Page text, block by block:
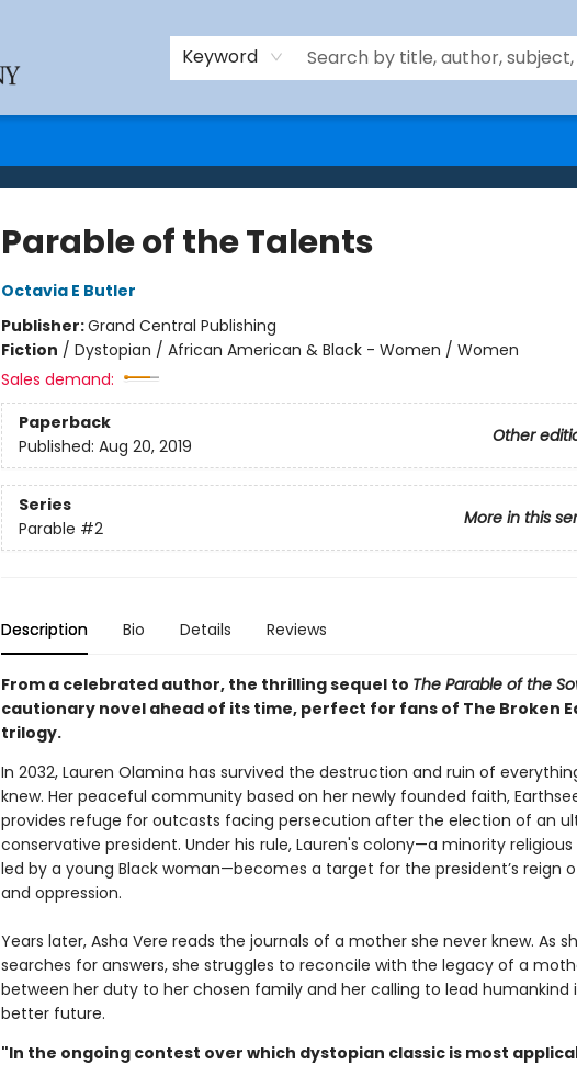
Keyword
Parable of the Talents
Octavia E Butler
Publisher:Grand Central Publishing
Fiction / Dystopian / African American & Black - Women / Women
Sales demand:
Paperback
Other
Published: Aug 20, 2019
Series
More in this
Parable #2
Description Bio Details Reviews
From a celebrated author, the thrilling sequel to The Parable of the
cautionary novel ahead of its time, perfect for fans of The Broken
trilogy.
In 2032, Lauren Olamina has survived the destruction and ruin of
knew. Her peaceful community based on her newly founded faith,
provides refuge for outcasts facing persecution after the election of an
conservative president. Under his rule, Lauren's colony—a minority
led by a young Black woman—becomes a target for the president’s reign
and oppression.
Years later, Asha Vere reads the journals of a mother she never knew. As
searches for answers, she struggles to reconcile with the legacy of a
between her duty to her chosen family and her calling to lead humankind
better future.
"In the ongoing contest over which dystopian classic is most